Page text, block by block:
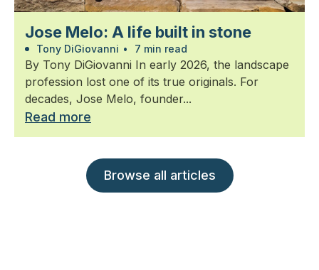
Jose Melo: A life built in stone
Tony DiGiovanni • 7 min read
By Tony DiGiovanni In early 2026, the landscape
profession lost one of its true originals. For
decades, Jose Melo, founder...
Read more
Browse all articles